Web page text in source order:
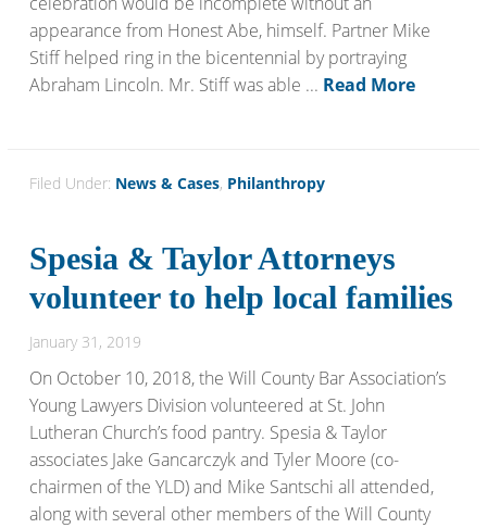
appearance from Honest Abe, himself. Partner Mike
Stiff helped ring in the bicentennial by portraying
Abraham Lincoln. Mr. Stiff was able ... Read More
Filed Under: News & Cases, Philanthropy
Spesia & Taylor Attorneys
volunteer to help local families
January 31, 2019
On October 10, 2018, the Will County Bar Association’s
Young Lawyers Division volunteered at St. John
Lutheran Church’s food pantry. Spesia & Taylor
associates Jake Gancarczyk and Tyler Moore (co-
chairmen of the YLD) and Mike Santschi all attended,
along with several other members of the Will County